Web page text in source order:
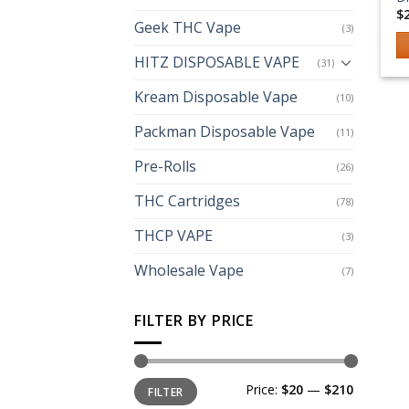
Geek THC Vape (3)
HITZ DISPOSABLE VAPE (31)
Kream Disposable Vape (10)
Packman Disposable Vape (11)
Pre-Rolls (26)
THC Cartridges (78)
THCP VAPE (3)
Wholesale Vape (7)
FILTER BY PRICE
Min
price
Max
priceFILTER Price: $20 — $210
$